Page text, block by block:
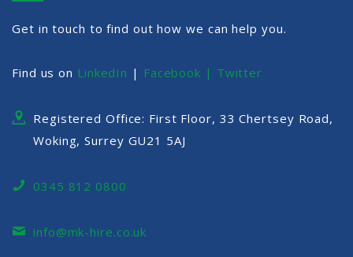
Get in touch to find out how we can help you.
Find us on LinkedIn | Facebook | Twitter
Registered Office: First Floor, 33 Chertsey Road,
Woking, Surrey GU21 5AJ
0345 812 0800
info@mk-hire.co.uk